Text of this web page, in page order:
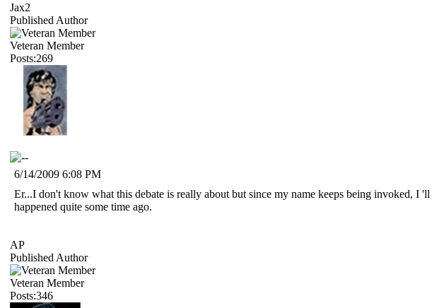
Jax2
Published Author
Veteran Member
Posts:269
6/14/2009 6:08 PM
Er...I don't know what this debate is really about but since my name keeps being invoked, I
happened quite some time ago.
AP
Published Author
Veteran Member
Posts:346